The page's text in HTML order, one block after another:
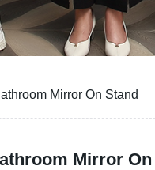
Mirror On Stand
Mirror